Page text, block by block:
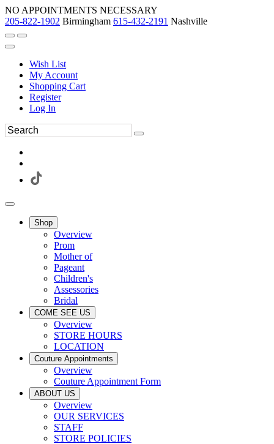
NO APPOINTMENTS NECESSARY
205-822-1902 Birmingham 615-432-2191 Nashville
Wish List
My Account
Shopping Cart
Register
Log In
Shop
Overview
Prom
Mother of
Pageant
Children's
Assessories
Bridal
COME SEE US
Overview
STORE HOURS
LOCATION
Couture Appointments
Overview
Couture Appointment Form
ABOUT US
Overview
OUR SERVICES
STAFF
STORE POLICIES